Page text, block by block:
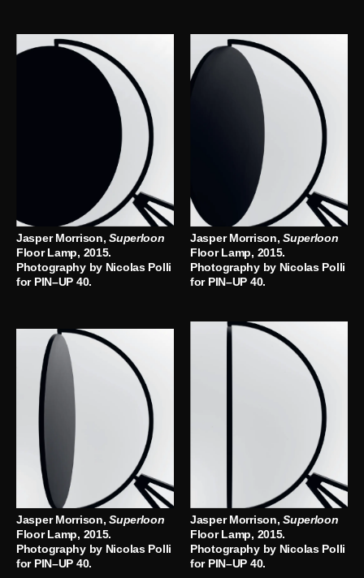
Jasper Morrison,Superloon
Floor Lamp, 2015.
Photography by Nicolas Polli
for PIN–UP 40.
Jasper Morrison,Superloon
Floor Lamp, 2015.
Photography by Nicolas Polli
for PIN–UP 40.
Jasper Morrison,Superloon
Floor Lamp, 2015.
Photography by Nicolas Polli
for PIN–UP 40.
Jasper Morrison,Superloon
Floor Lamp, 2015.
Photography by Nicolas Polli
for PIN–UP 40.